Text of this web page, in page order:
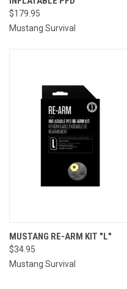
$179.95
Mustang Survival
MUSTANG RE-ARM KIT "L"
$34.95
Mustang Survival